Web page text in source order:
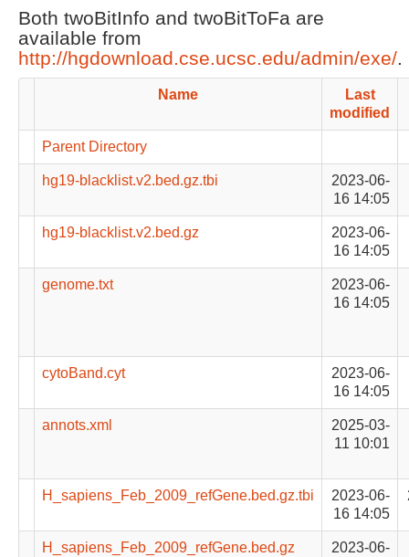
Both twoBitInfo and twoBitToFa are
available from
http://hgdownload.cse.ucsc.edu/admin/exe/.
Name
Last
modified
Parent Directory
hg19-blacklist.v2.bed.gz.tbi
2023-06-
16 14:05
hg19-blacklist.v2.bed.gz
2023-06-
16 14:05
genome.txt
2023-06-
16 14:05
cytoBand.cyt
2023-06-
16 14:05
annots.xml
2025-03-
11 10:01
H_sapiens_Feb_2009_refGene.bed.gz.tbi
2023-06-
16 14:05
H_sapiens_Feb_2009_refGene.bed.gz
2023-06-